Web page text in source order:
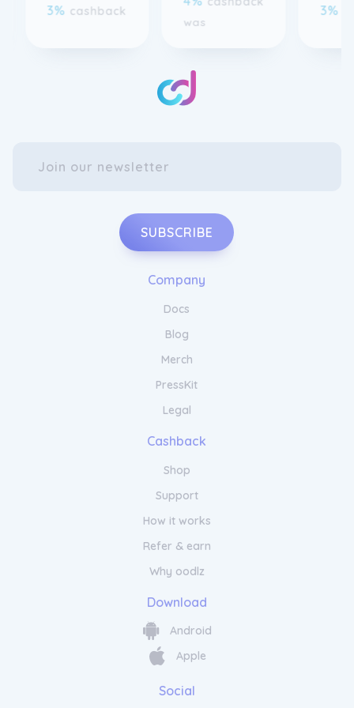
SUBSCRIBE
Company
Docs
Blog
Merch
PressKit
Legal
Cashback
Shop
Support
How it works
Refer & earn
Why oodlz
Download
Android
Apple
Social